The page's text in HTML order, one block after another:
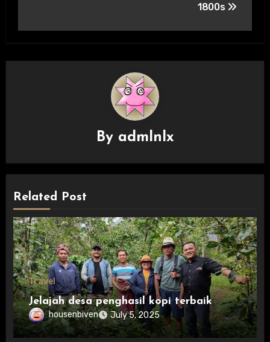
1800s
By admlnlx
Related Post
Travel
Jelajah desa penghasil kopi terbaik
housenbiven July 5, 2025